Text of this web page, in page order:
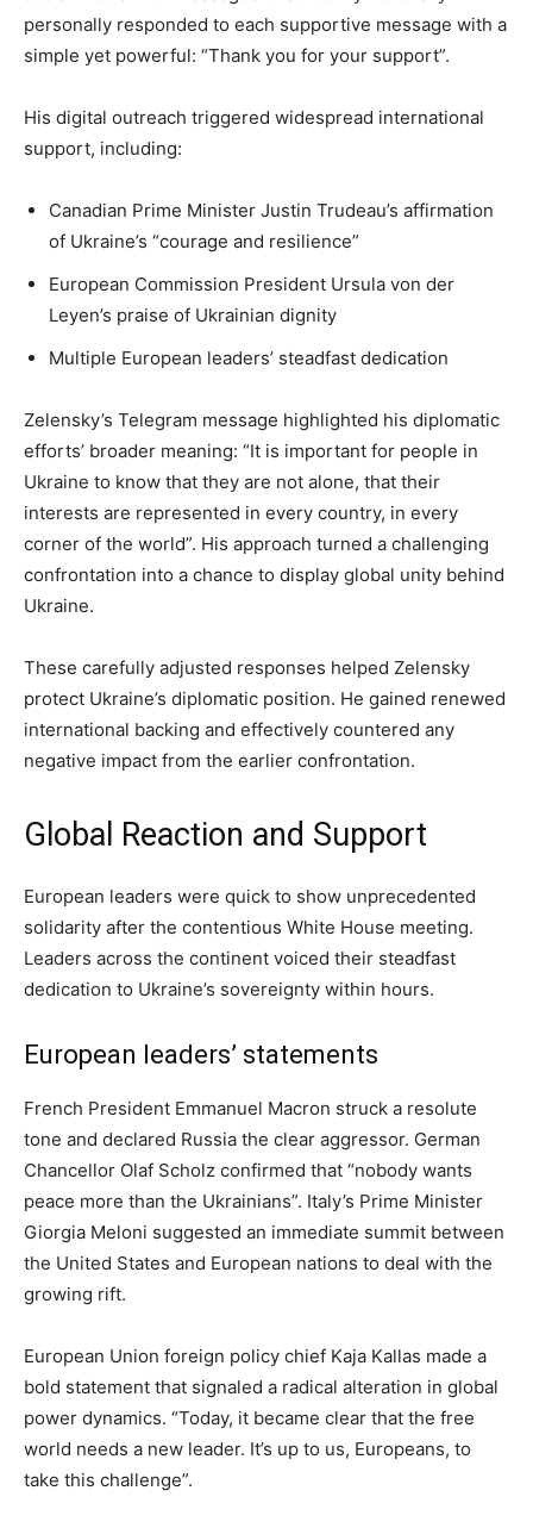
personally responded to each supportive message with a
simple yet powerful: “Thank you for your support”.
His digital outreach triggered widespread international
support, including:
Canadian Prime Minister Justin Trudeau’s affirmation
of Ukraine’s “courage and resilience”
European Commission President Ursula von der
Leyen’s praise of Ukrainian dignity
Multiple European leaders’ steadfast dedication
Zelensky’s Telegram message highlighted his diplomatic
efforts’ broader meaning: “It is important for people in
Ukraine to know that they are not alone, that their
interests are represented in every country, in every
corner of the world”. His approach turned a challenging
confrontation into a chance to display global unity behind
Ukraine.
These carefully adjusted responses helped Zelensky
protect Ukraine’s diplomatic position. He gained renewed
international backing and effectively countered any
negative impact from the earlier confrontation.
Global Reaction and Support
European leaders were quick to show unprecedented
solidarity after the contentious White House meeting.
Leaders across the continent voiced their steadfast
dedication to Ukraine’s sovereignty within hours.
European leaders’ statements
French President Emmanuel Macron struck a resolute
tone and declared Russia the clear aggressor. German
Chancellor Olaf Scholz confirmed that “nobody wants
peace more than the Ukrainians”. Italy’s Prime Minister
Giorgia Meloni suggested an immediate summit between
the United States and European nations to deal with the
growing rift.
European Union foreign policy chief Kaja Kallas made a
bold statement that signaled a radical alteration in global
power dynamics. “Today, it became clear that the free
world needs a new leader. It’s up to us, Europeans, to
take this challenge”.